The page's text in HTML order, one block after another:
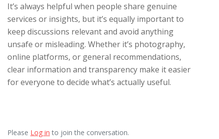
It’s always helpful when people share genuine
services or insights, but it’s equally important to
keep discussions relevant and avoid anything
unsafe or misleading. Whether it’s photography,
online platforms, or general recommendations,
clear information and transparency make it easier
for everyone to decide what’s actually useful.
Please Log in to join the conversation.